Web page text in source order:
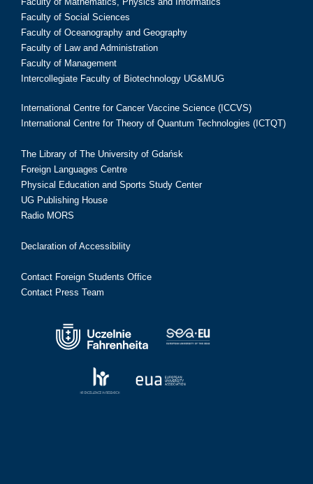
Faculty of Social Sciences
Faculty of Oceanography and Geography
Faculty of Law and Administration
Faculty of Management
Intercollegiate Faculty of Biotechnology UG&MUG
International Centre for Cancer Vaccine Science (ICCVS)
International Centre for Theory of Quantum Technologies (ICTQT)
The Library of The University of Gdańsk
Foreign Languages Centre
Physical Education and Sports Study Center
UG Publishing House
Radio MORS
Declaration of Accessibility
Contact Foreign Students Office
Contact Press Team